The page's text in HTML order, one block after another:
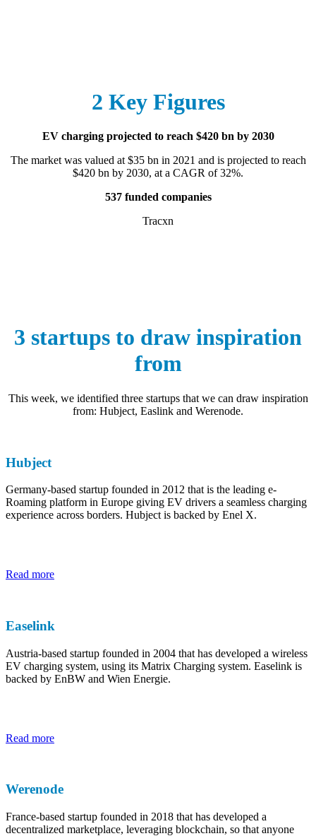
2 Key Figures
EV charging projected to reach $420 bn by 2030
The market was valued at $35 bn in 2021 and is projected to reach
$420 bn by 2030, at a CAGR of 32%.
537 funded companies
Tracxn
3 startups to draw inspiration
from
This week, we identified three startups that we can draw inspiration
from: Hubject, Easlink and Werenode.
Hubject
Germany-based startup founded in 2012 that is the leading e-
Roaming platform in Europe giving EV drivers a seamless charging
experience across borders. Hubject is backed by Enel X.
Read more
Easelink
Austria-based startup founded in 2004 that has developed a wireless
EV charging system, using its Matrix Charging system. Easelink is
backed by EnBW and Wien Energie.
Read more
Werenode
France-based startup founded in 2018 that has developed a
decentralized marketplace, leveraging blockchain, so that anyone